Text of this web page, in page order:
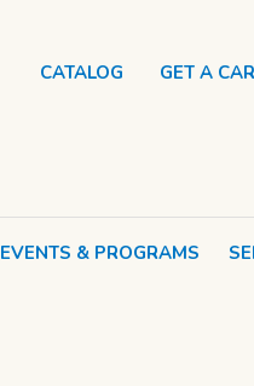
EVENTS & PROGRAMS
CATALOG GET A